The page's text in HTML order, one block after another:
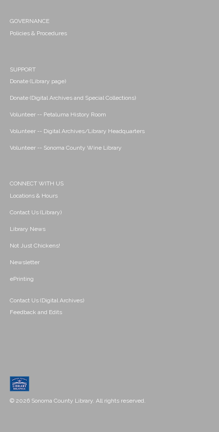
GOVERNANCE
Policies & Procedures
SUPPORT
Donate (Library page)
Donate (Digital Archives and Special Collections)
Volunteer -- Petaluma History Room
Volunteer -- Digital Archives/Library Headquarters
Volunteer -- Sonoma County Wine Library
CONNECT WITH US
Locations & Hours
Contact Us (Library)
Library News
Not Just Chickens!
Newsletter
ePrinting
Contact Us (Digital Archives)
Feedback and Edits
© 2026 Sonoma County Library. All rights reserved.